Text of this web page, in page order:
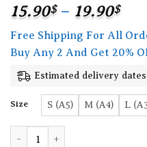
15.90$ – 19.90$
Free Shipping For All
Buy Any 2 And Get 20%
Estimated delivery
Size S (A5) M (A4) L